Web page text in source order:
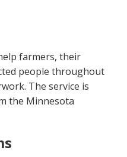
farmers, their
people throughout
The service is
the Minnesota